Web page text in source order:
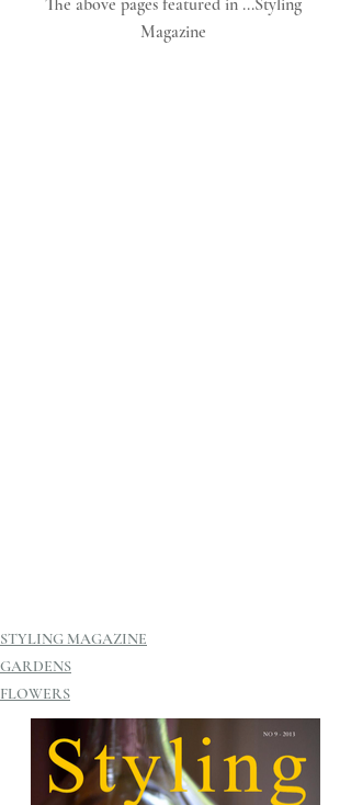
Magazine
STYLING MAGAZINE
GARDENS
FLOWERS